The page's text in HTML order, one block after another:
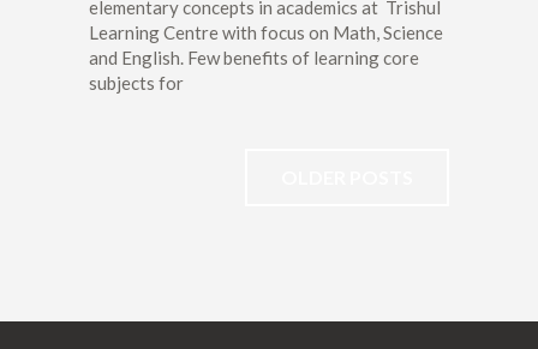
elementary concepts in academics at Trishul
Learning Centre with focus on Math, Science
and English. Few benefits of learning core
subjects for